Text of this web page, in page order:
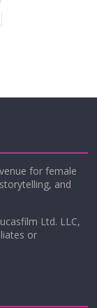
for female
and
Ltd. LLC,
or